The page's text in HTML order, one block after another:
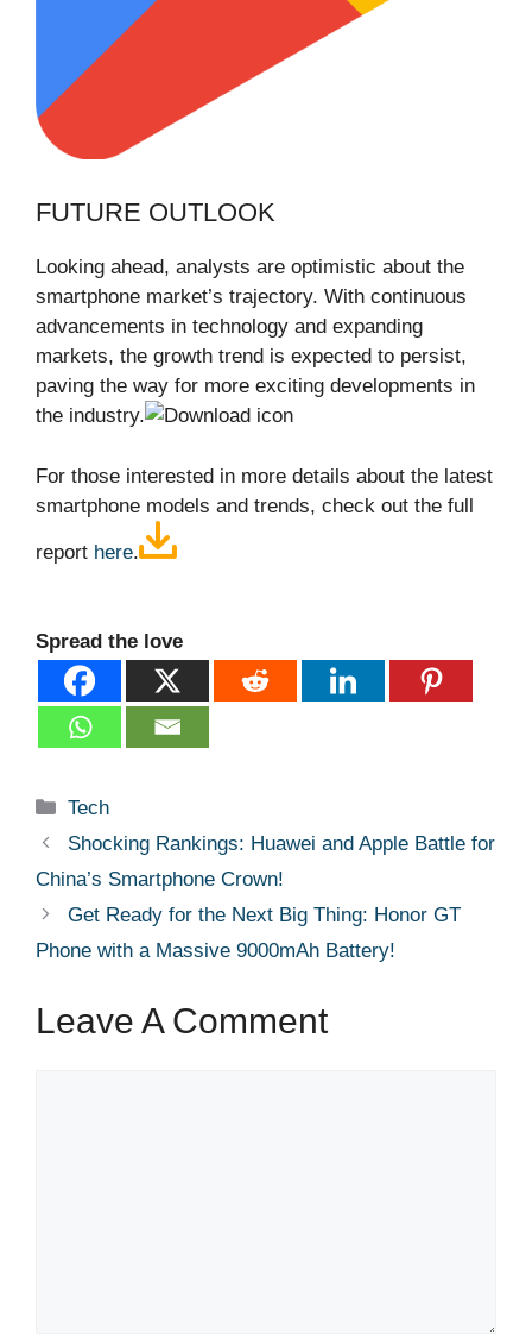
FUTURE OUTLOOK
Looking ahead, analysts are optimistic about the
smartphone market’s trajectory. With continuous
advancements in technology and expanding
markets, the growth trend is expected to persist,
paving the way for more exciting developments in
the industry.
For those interested in more details about the latest
smartphone models and trends, check out the full
report here.
Spread the love
Categories
Tech
Shocking Rankings: Huawei and Apple Battle for
China’s Smartphone Crown!
Get Ready for the Next Big Thing: Honor GT
Phone with a Massive 9000mAh Battery!
Leave A Comment